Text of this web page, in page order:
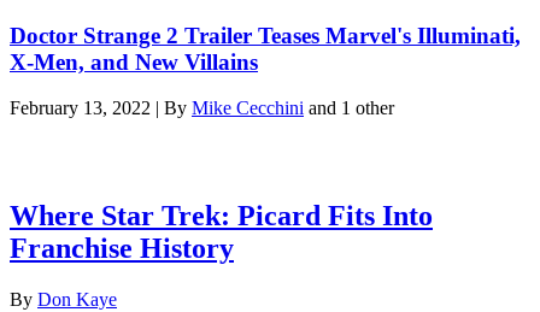
Doctor Strange 2 Trailer Teases Marvel's Illuminati,
X-Men, and New Villains
February 13, 2022 | By Mike Cecchini and 1 other
Where Star Trek: Picard Fits Into
Franchise History
By Don Kaye